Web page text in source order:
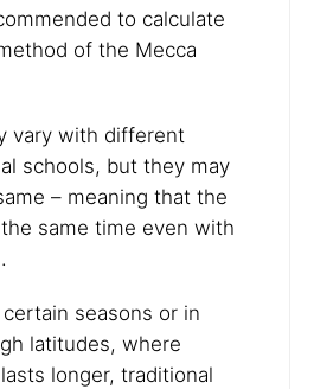
to calculate
of the Mecca
vary with different
schools, but they may
– meaning that the
same time even with
seasons or in
latitudes, where
longer, traditional